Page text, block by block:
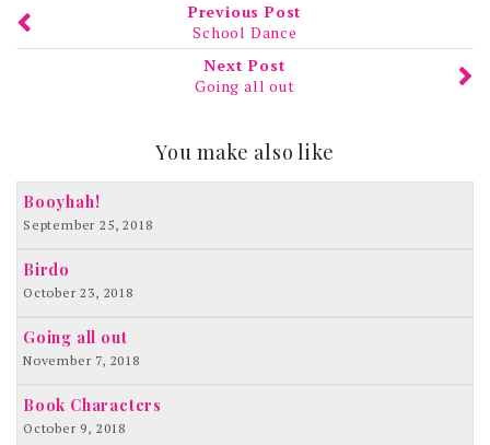
Previous Post
School Dance
Next Post
Going all out
You make also like
Booyhah!
September 25, 2018
Birdo
October 23, 2018
Going all out
November 7, 2018
Book Characters
October 9, 2018